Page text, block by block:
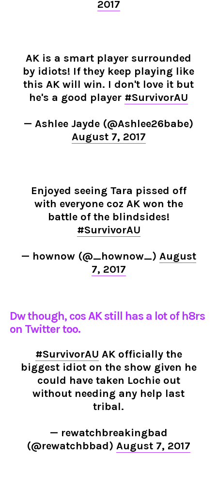
2017
AK is a smart player surrounded
by idiots! If they keep playing like
this AK will win. I don't love it but
he's a good player #SurvivorAU
— Ashlee Jayde (@Ashlee26babe)
August 7, 2017
Enjoyed seeing Tara pissed off
with everyone coz AK won the
battle of the blindsides!
#SurvivorAU
— hownow (@_hownow_) August
7, 2017
Dw though, cos AK still has a lot of h8rs
on Twitter too.
#SurvivorAU AK officially the
biggest idiot on the show given he
could have taken Lochie out
without needing any help last
tribal.
— rewatchbreakingbad
(@rewatchbbad) August 7, 2017